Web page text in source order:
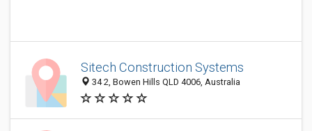
Sitech Construction Systems
34 2, Bowen Hills QLD 4006, Australia